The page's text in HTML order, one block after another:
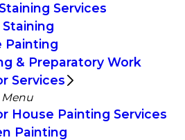
Services
Painting
& Preparatory Work
Services
House Painting Services
Painting